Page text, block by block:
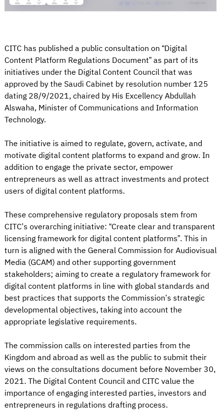
CITC has published a public consultation on “Digital
Content Platform Regulations Document” as part of its
initiatives under the Digital Content Council that was
approved by the Saudi Cabinet by resolution number 125
dating 28/9/2021, chaired by His Excellency Abdullah
Alswaha, Minister of Communications and Information
Technology.
The initiative is aimed to regulate, govern, activate, and
motivate digital content platforms to expand and grow. In
addition to engage the private sector, empower
entrepreneurs as well as attract investments and protect
users of digital content platforms.
These comprehensive regulatory proposals stem from
CITC’s overarching initiative: “Create clear and transparent
licensing framework for digital content platforms”. This in
turn is aligned with the General Commission for Audiovisual
Media (GCAM) and other supporting government
stakeholders; aiming to create a regulatory framework for
digital content platforms in line with global standards and
best practices that supports the Commission’s strategic
developmental objectives, taking into account the
appropriate legislative requirements.
The commission calls on interested parties from the
Kingdom and abroad as well as the public to submit their
views on the consultations document before November 30,
2021. The Digital Content Council and CITC value the
importance of engaging interested parties, investors and
entrepreneurs in regulations drafting process.